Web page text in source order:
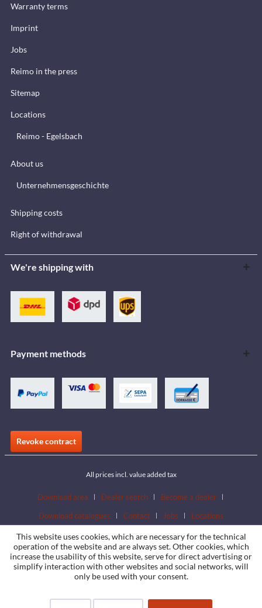
Warranty terms
Imprint
Jobs
Reimo in the press
Sitemap
Locations
Reimo - Egelsbach
About us
Unternehmensgeschichte
Shipping costs
Right of withdrawal
We're shipping with
Payment methods
Revoke contract
All prices incl. value added tax
Download area Dealer search
Become a dealer
Download catalogues
Contact Jobs Locations
This website uses cookies, which are necessary for the technical
operation of the website and are always set. Other cookies, which
increase the usability of this website, serve for direct advertising or
simplify interaction with other websites and social networks, will
only be used with your consent.